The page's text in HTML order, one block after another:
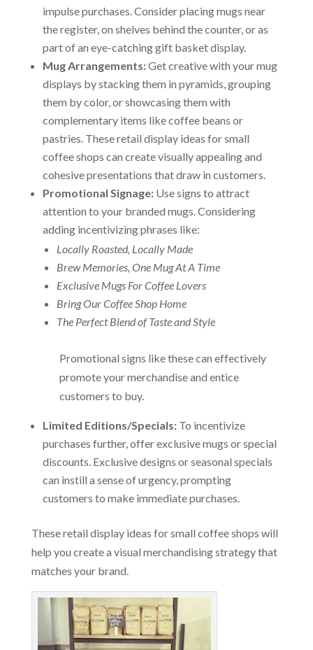
impulse purchases. Consider placing mugs near
the register, on shelves behind the counter, or as
part of an eye-catching gift basket display.
Mug Arrangements:Get creative with your mug
displays by stacking them in pyramids, grouping
them by color, or showcasing them with
complementary items like coffee beans or
pastries. These retail display ideas for small
coffee shops can create visually appealing and
cohesive presentations that draw in customers.
Promotional Signage:Use signs to attract
attention to your branded mugs. Considering
adding incentivizing phrases like:
Locally Roasted, Locally Made
Brew Memories, One Mug At A Time
Exclusive Mugs For Coffee Lovers
Bring Our Coffee Shop Home
The Perfect Blend of Taste and Style
Promotional signs like these can effectively
promote your merchandise and entice
customers to buy.
Limited Editions/Specials:To incentivize
purchases further, offer exclusive mugs or special
discounts. Exclusive designs or seasonal specials
can instill a sense of urgency, prompting
customers to make immediate purchases.
These retail display ideas for small coffee shops will
help you create a visual merchandising strategy that
matches your brand.